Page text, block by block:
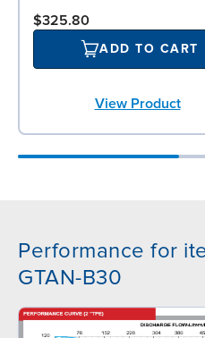
$325.80
ADD TO CART
View Product
Performance for
GTAN-B30